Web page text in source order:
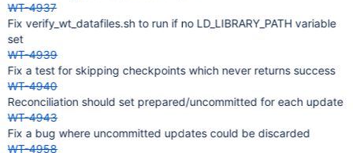
WT-4937
Fix verify_wt_datafiles.sh to run if no LD_LIBRARY_PATH variable
set
WT-4939
Fix a test for skipping checkpoints which never returns success
WT-4940
Reconciliation should set prepared/uncommitted for each update
WT-4943
Fix a bug where uncommitted updates could be discarded
WT-4958